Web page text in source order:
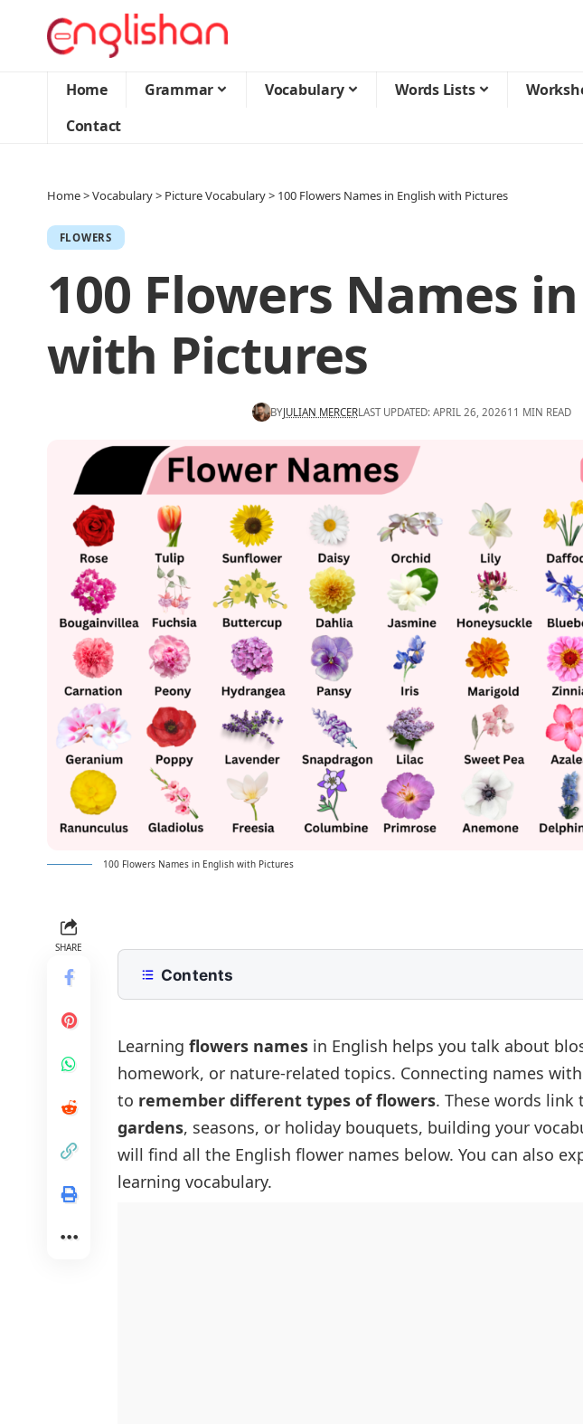
Home Grammar Vocabulary Words Lists
Contact
Home>Vocabulary> Picture Vocabulary> 100 Flowers Names in English with Pictures
FLOWERS
100 Flowers Names
with Pictures
BYJULIAN MERCERLAST UPDATED: APRIL 26, 202611 MIN READ
100 Flowers Names in English with Pictures
SHARE
Contents
Flowers Names for Kids
Seasonal Flowers Names List
Spring Blooming Flowers
Summer Blooming Flowers
Fall Blooming Flowers
Winter Blooming Flowers
Flowers Blooming in All Seasons
Flower Names by Colour
White Flowers
Red Flowers
Yellow Flowers
Blue Flowers
Indian Flowers Names in English
Rare and Uncommon Flowers Names
List of 100 Flower Names
Learning flowers names in English helps you talk about
homework, or nature-related topics. Connecting names
to remember different types of flowers. These words link
gardens, seasons, or holiday bouquets, building your
will find all the English flower names below. You can also
learning vocabulary.